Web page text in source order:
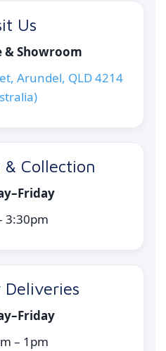
Us
& Showroom
Arundel, QLD 4214
& Collection
3:30pm
Deliveries
– 1pm